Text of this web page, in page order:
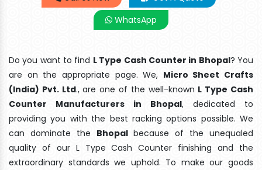
WhatsApp
Do you want to find L Type Cash Counter in Bhopal? You
are on the appropriate page. We, Micro Sheet Crafts
(India) Pvt. Ltd., are one of the well-known L Type Cash
Counter Manufacturers in Bhopal, dedicated to
providing you with the best racking options possible. We
can dominate the Bhopalbecause of the unequaled
quality of our L Type Cash Counter finishing and the
extraordinary standards we uphold. To make our goods